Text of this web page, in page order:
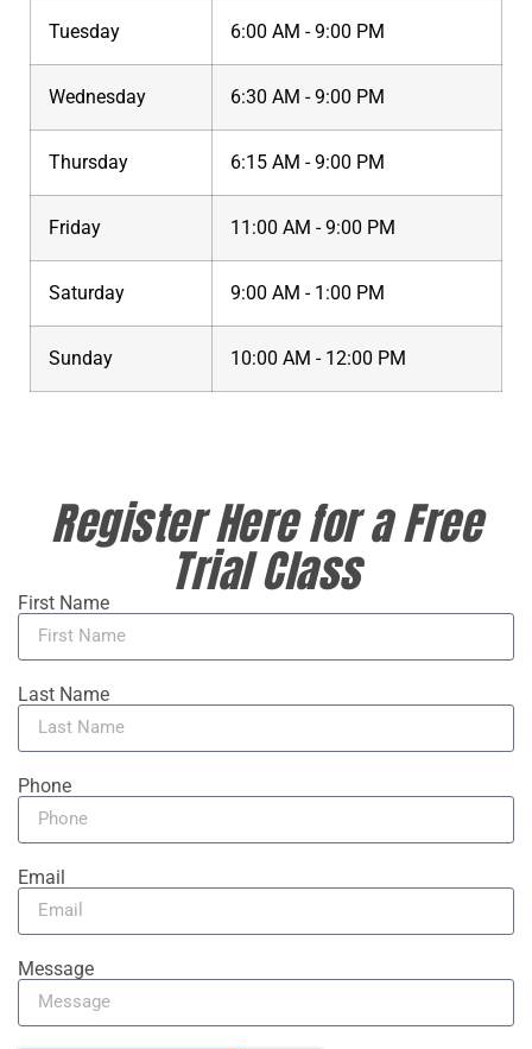
Tuesday 6:00 AM - 9:00 PM
Wednesday 6:30 AM - 9:00 PM
Thursday 6:15 AM - 9:00 PM
Friday 11:00 AM - 9:00 PM
Saturday 9:00 AM - 1:00 PM
Sunday 10:00 AM - 12:00 PM
Register Here for a Free
Trial Class
First Name
Last Name
Phone
Email
Message